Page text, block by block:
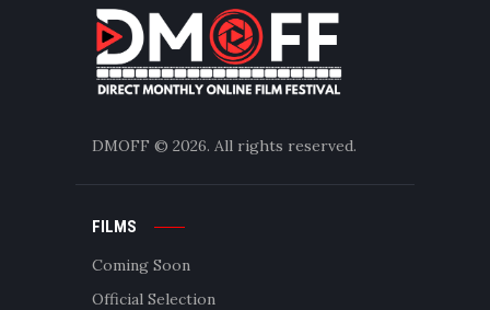
DMOFF © 2026. All rights reserved.
FILMS
Coming Soon
Official Selection